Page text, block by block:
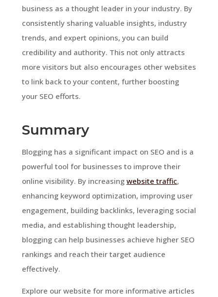
business as a thought leader in your industry. By
consistently sharing valuable insights, industry
trends, and expert opinions, you can build
credibility and authority. This not only attracts
more visitors but also encourages other websites
to link back to your content, further boosting
your SEO efforts.
Summary
Blogging has a significant impact on SEO and is a
powerful tool for businesses to improve their
online visibility. By increasing website traffic,
enhancing keyword optimization, improving user
engagement, building backlinks, leveraging social
media, and establishing thought leadership,
blogging can help businesses achieve higher SEO
rankings and reach their target audience
effectively.
Explore our website for more informative articles